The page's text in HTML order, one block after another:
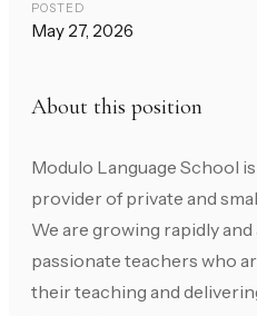
POSTED
May 27, 2026
About this position
Modulo Language School
provider of private and
We are growing rapidly
passionate teachers who
their teaching and